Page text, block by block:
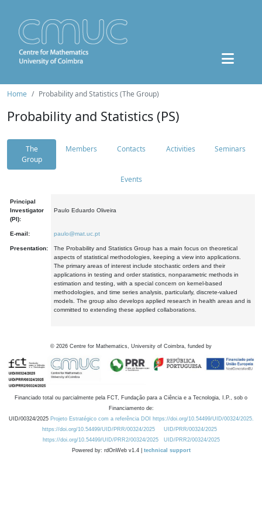
Home Probability and Statistics (The Group)
Probability and Statistics (PS)
The
Group
Members Contacts Activities Seminars
Events
Principal
Investigator
(PI):
Paulo Eduardo Oliveira
E-mail: paulo@mat.uc.pt
Presentation:
The Probability and Statistics Group has a main focus on theoretical
aspects of statistical methodologies, keeping a view into applications.
The primary areas of interest include stochastic orders and their
applications in testing and order statistics, nonparametric methods in
estimation and testing, with a special concern on kernel-based
methodologies, and time series analysis, particularly, discrete-valued
models. The group also develops applied research in health areas and is
committed to extending these applied collaborations.
© 2026 Centre for Mathematics, University of Coimbra, funded by
Financiado total ou parcialmente pela FCT, Fundação para a Ciência e a Tecnologia, I.P., sob o
Financiamento de:
UID/00324/2025 Projeto Estratégico com a referência DOI https://doi.org/10.54499/UID/00324/2025.
https://doi.org/10.54499/UID/PRR/00324/2025
UID/PRR/00324/2025
https://doi.org/10.54499/UID/PRR2/00324/2025
UID/PRR2/00324/2025
Powered by: rdOnWeb v1.4 | technical support